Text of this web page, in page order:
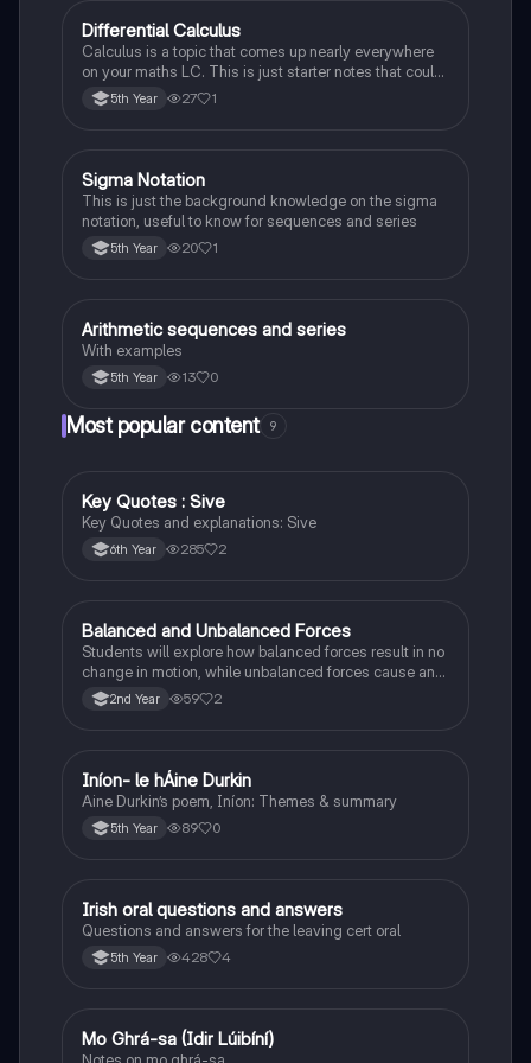
Mathematics
Differential Calculus
Calculus is a topic that comes up nearly everywhere
on your maths LC. This is just starter notes that could
be useful end of 5th year or start of 6th year
5th Year 27 1
Mathematics
Sigma Notation
This is just the background knowledge on the sigma
notation, useful to know for sequences and series
5th Year 20 1
Mathematics
Arithmetic sequences and series
With examples
5th Year 13 0
Most popular content 9
English
Key Quotes : Sive
Key Quotes and explanations: Sive
6th Year 285 2
Physics
Balanced and Unbalanced Forces
Students will explore how balanced forces result in no
change in motion, while unbalanced forces cause an
object to accelerate or change direction.
2nd Year 59 2
Irish
Iníon- le hÁine Durkin
Aine Durkin’s poem, Iníon: Themes & summary
5th Year 89 0
Irish
Irish oral questions and answers
Questions and answers for the leaving cert oral
5th Year 428 4
Irish
Mo Ghrá-sa (Idir Lúibíní)